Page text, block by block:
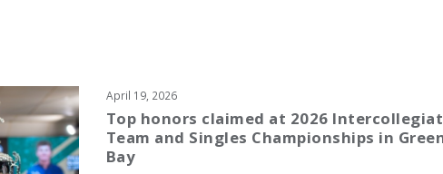
April 19, 2026
Top honors claimed at 2026
Team and Singles Championships in
Bay